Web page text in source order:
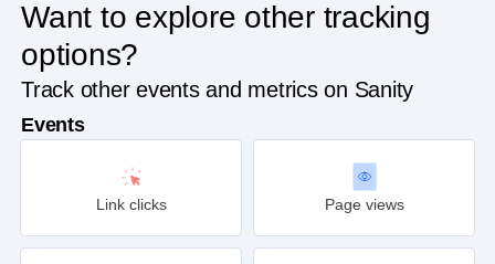
Want to explore other tracking
options?
Track other events and metrics on Sanity
Events
Link clicks Page views